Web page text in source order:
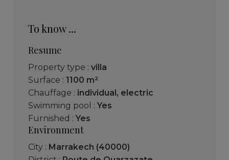
To know ...
Resume
Property type : villa
Surface : 1100 m²
Chauffage : individual, electric
Swimming pool : Yes
Furnished : Yes
Environment
City : Marrakech (40000)